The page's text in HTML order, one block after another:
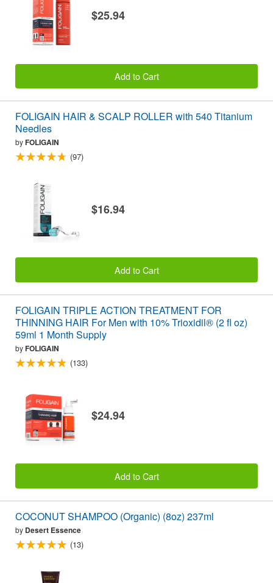
$25.94
Add to Cart
FOLIGAIN HAIR & SCALP ROLLER with 540 Titanium
Needles
byFOLIGAIN
(97)
$16.94
Add to Cart
FOLIGAIN TRIPLE ACTION TREATMENT FOR
THINNING HAIR For Men with 10% Trioxidil® (2 fl oz)
59ml 1 Month Supply
byFOLIGAIN
(133)
$24.94
Add to Cart
COCONUT SHAMPOO (Organic) (8oz) 237ml
by Desert Essence
(13)